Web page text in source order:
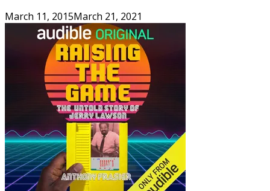
March 11, 2015March 21, 2021